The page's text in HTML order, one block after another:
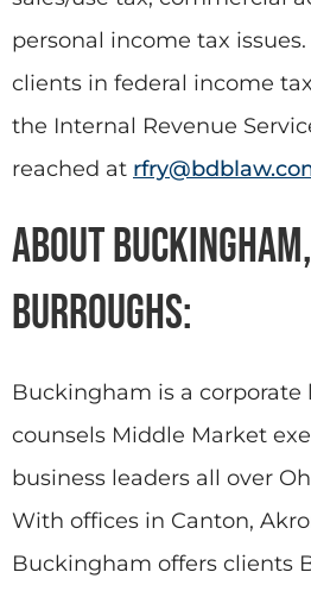
personal income tax
clients in federal income
the Internal Revenue
reached at
About
Burroughs:
Buckingham is a
counsels Middle Market
business leaders all over
With offices in Canton,
Buckingham offers clients